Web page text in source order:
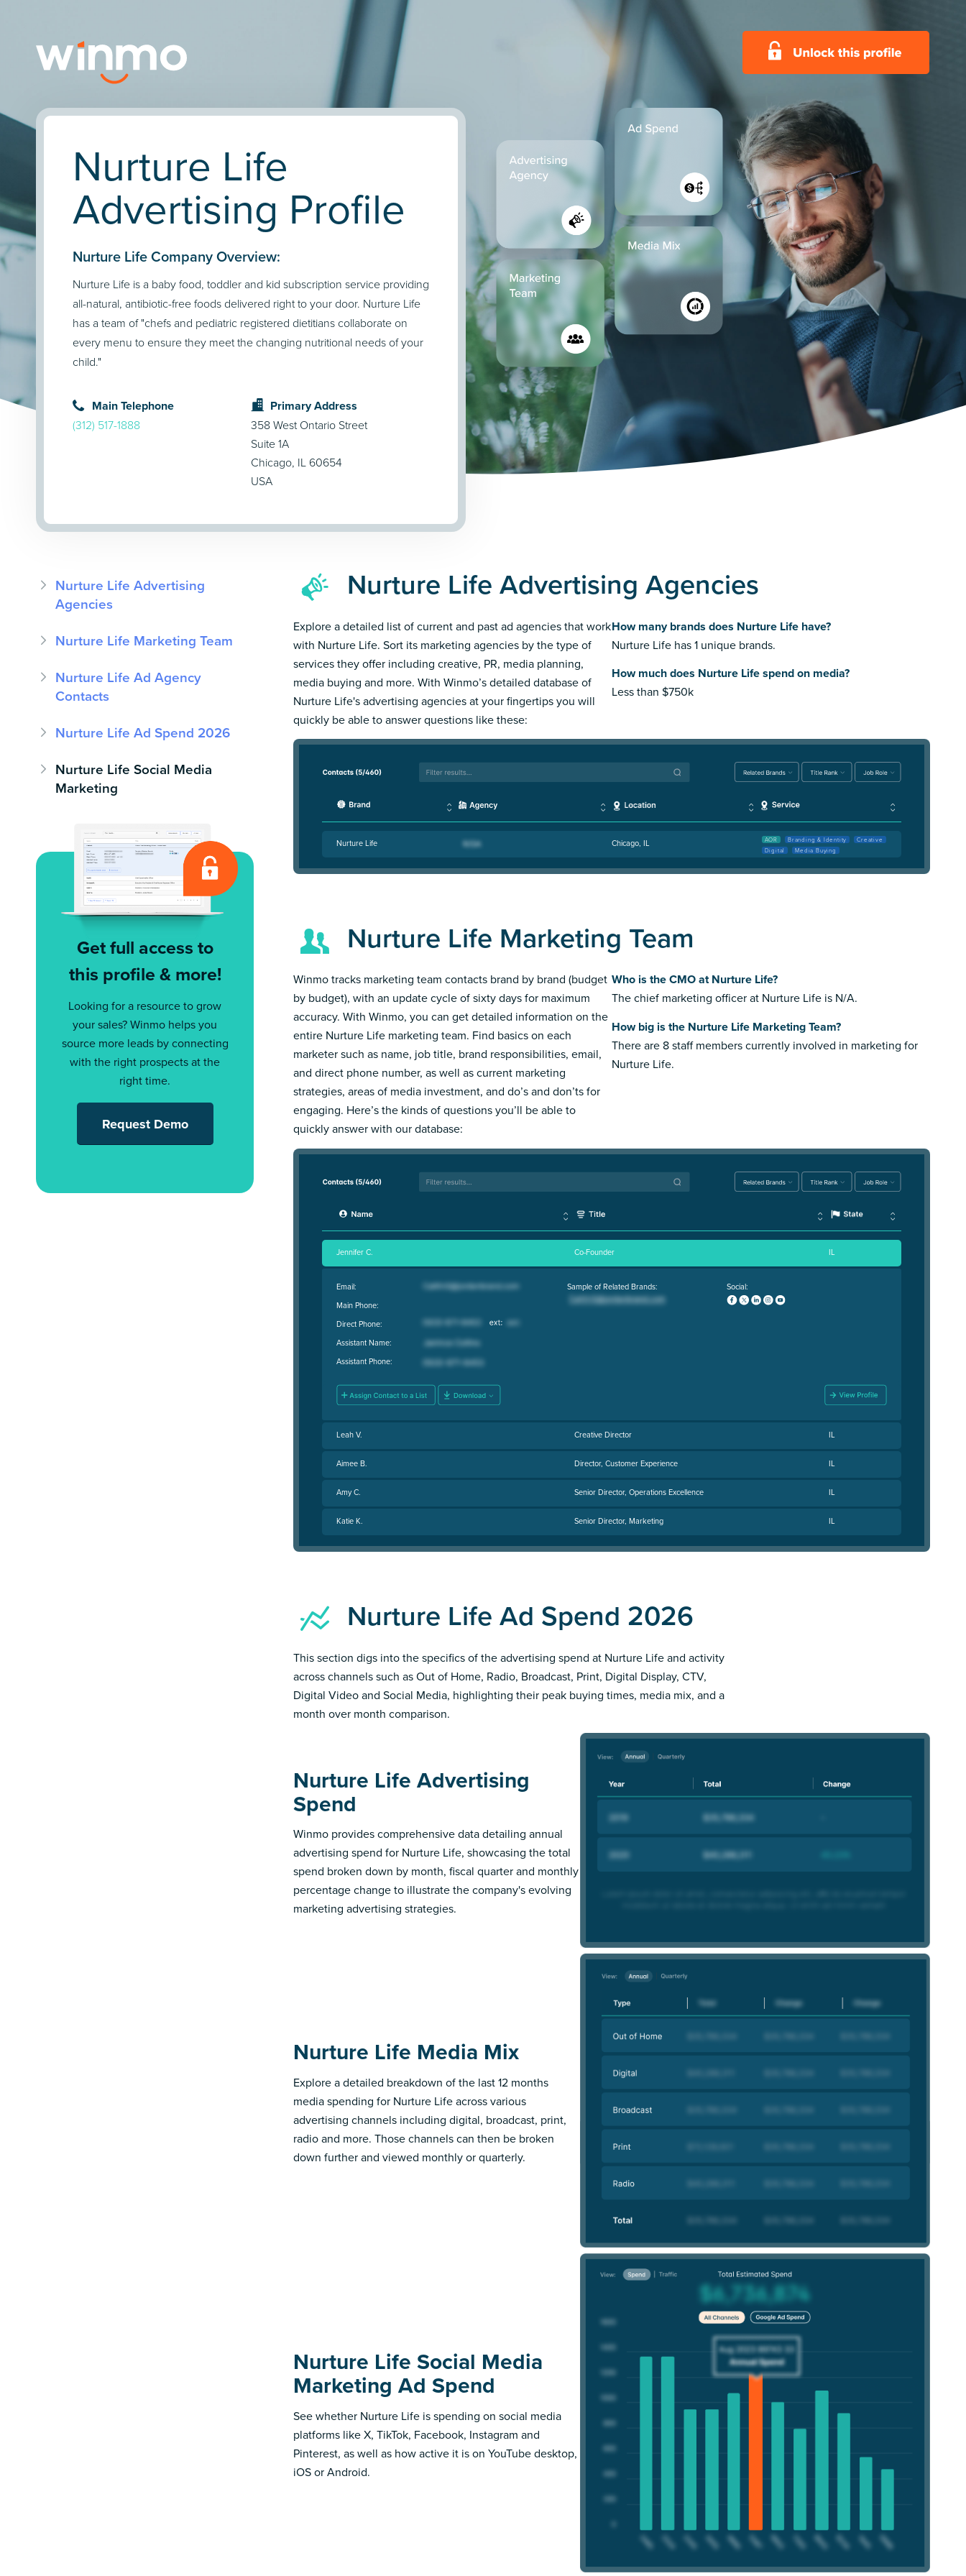
Nurture Life
Advertising Profile
Nurture Life Company Overview:
Nurture Life is a baby food, toddler and kid subscription service providing
all-natural, antibiotic-free foods delivered right to your door. Nurture Life
has a team of "chefs and pediatric registered dietitians collaborate on
every menu to ensure they meet the changing nutritional needs of your
child."
Main Telephone
(312) 517-1888
Primary Address
358 West Ontario Street
Suite 1A
Chicago, IL 60654
USA
Nurture Life Advertising
Agencies
Nurture Life Marketing Team
Nurture Life Ad Agency
Contacts
Nurture Life Ad Spend 2026
Nurture Life Social Media
Marketing
Get full access to
this profile & more!
Looking for a resource to grow
your sales? Winmo helps you
source more leads by connecting
with the right prospects at the
right time.
Request Demo
Nurture Life Advertising Agencies
Explore a detailed list of current and past ad agencies that work
with Nurture Life. Sort its marketing agencies by the type of
services they offer including creative, PR, media planning,
media buying and more. With Winmo’s detailed database of
Nurture Life's advertising agencies at your fingertips you will
quickly be able to answer questions like these:
How many brands does Nurture Life have?
Nurture Life has 1 unique brands.
How much does Nurture Life spend on media?
Less than $750k
Nurture Life Chicago, IL AOR Branding & Identity
Creative
Digital
Media Buying
Nurture Life Marketing Team
Winmo tracks marketing team contacts brand by brand (budget
by budget), with an update cycle of sixty days for maximum
accuracy. With Winmo, you can get detailed information on the
entire Nurture Life marketing team. Find basics on each
marketer such as name, job title, brand responsibilities, email,
and direct phone number, as well as current marketing
strategies, areas of media investment, and do’s and don’ts for
engaging. Here’s the kinds of questions you’ll be able to
quickly answer with our database:
Who is the CMO at Nurture Life?
The chief marketing officer at Nurture Life is N/A.
How big is the Nurture Life Marketing Team?
There are 8 staff members currently involved in marketing for
Nurture Life.
Jennifer C. Co-Founder IL
Email:
Main Phone:
Direct Phone:
Assistant Name:
Assistant Phone:
Sample of Related Brands: Social:
Leah V. Creative Director IL
Aimee B. Director, Customer Experience IL
Amy C. Senior Director, Operations Excellence IL
Katie K. Senior Director, Marketing IL
Nurture Life Ad Spend 2026
This section digs into the specifics of the advertising spend at Nurture Life and activity
across channels such as Out of Home, Radio, Broadcast, Print, Digital Display, CTV,
Digital Video and Social Media, highlighting their peak buying times, media mix, and a
month over month comparison.
Nurture Life Advertising
Spend
Winmo provides comprehensive data detailing annual
advertising spend for Nurture Life, showcasing the total
spend broken down by month, fiscal quarter and monthly
percentage change to illustrate the company's evolving
marketing advertising strategies.
Nurture Life Media Mix
Explore a detailed breakdown of the last 12 months
media spending for Nurture Life across various
advertising channels including digital, broadcast, print,
radio and more. Those channels can then be broken
down further and viewed monthly or quarterly.
Nurture Life Social Media
Marketing Ad Spend
See whether Nurture Life is spending on social media
platforms like X, TikTok, Facebook, Instagram and
Pinterest, as well as how active it is on YouTube desktop,
iOS or Android.